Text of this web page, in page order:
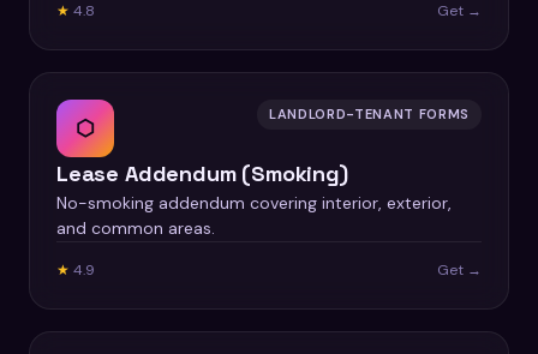
★ 4.8 Get →
⬡ LANDLORD-TENANT FORMS
Lease Addendum (Smoking)
No-smoking addendum covering interior, exterior,
and common areas.
★ 4.9 Get →